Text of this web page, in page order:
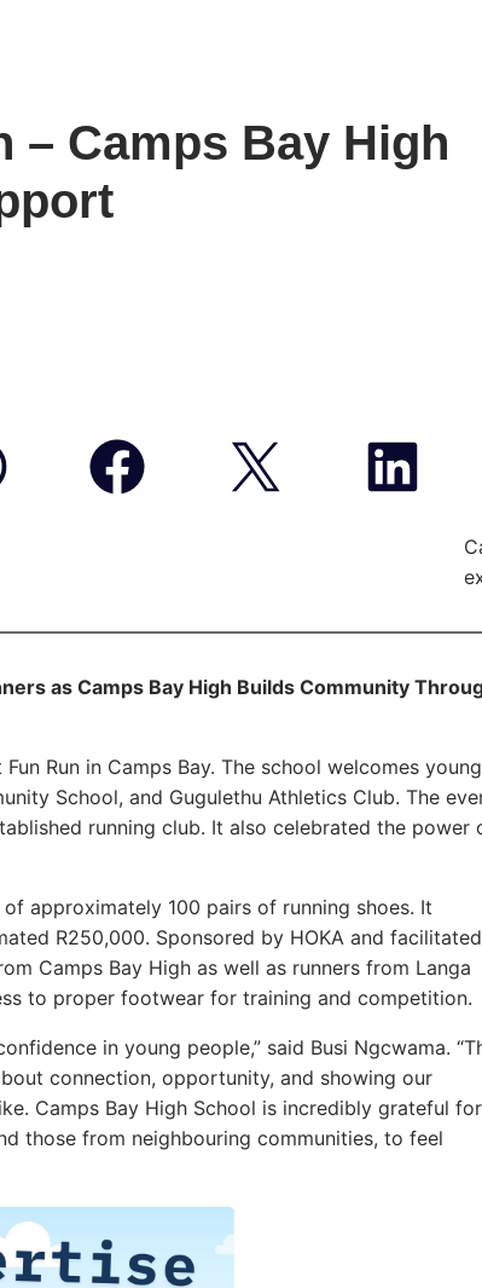
– Camps Bay High
as Camps Bay High Builds Community
Run in Camps Bay. The school welcomes young
School, and Gugulethu Athletics Club. The
running club. It also celebrated the power
approximately 100 pairs of running shoes. It
R250,000. Sponsored by HOKA and facilitated
Camps Bay High as well as runners from Langa
to proper footwear for training and competition.
in young people,” said Busi Ngcwama.
connection, opportunity, and showing our
Camps Bay High School is incredibly grateful for
those from neighbouring communities, to feel